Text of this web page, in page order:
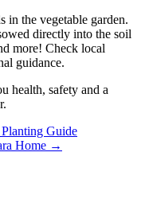
in the vegetable garden.
directly into the soil
more! Check local
guidance.
health, safety and a
Guide
Home →